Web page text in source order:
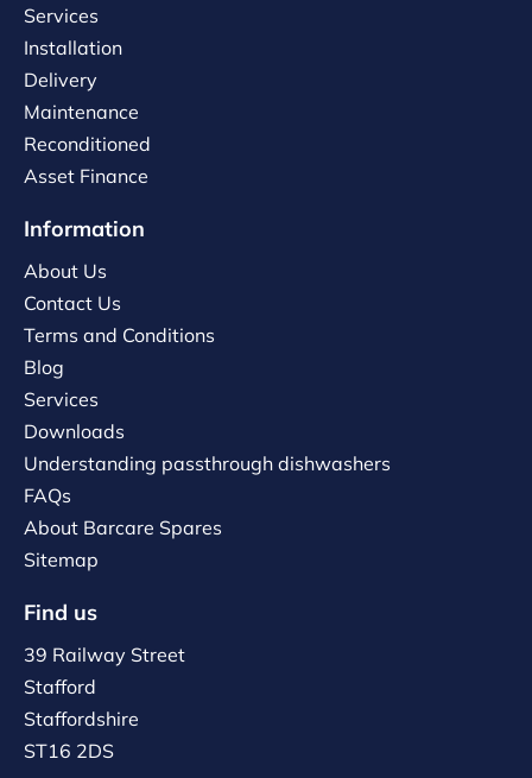
Services
Installation
Delivery
Maintenance
Reconditioned
Asset Finance
Information
About Us
Contact Us
Terms and Conditions
Blog
Services
Downloads
Understanding passthrough dishwashers
FAQs
About Barcare Spares
Sitemap
Find us
39 Railway Street
Stafford
Staffordshire
ST16 2DS